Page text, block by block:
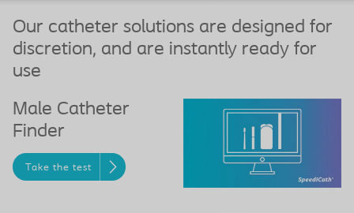
Our catheter solutions are designed for
discretion, and are instantly ready for
use
Male Catheter
Finder
Take the test